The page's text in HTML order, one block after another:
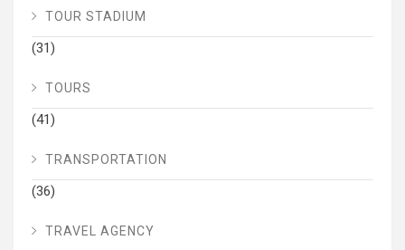
TOUR STADIUM
(31)
TOURS
(41)
TRANSPORTATION
(36)
TRAVEL AGENCY